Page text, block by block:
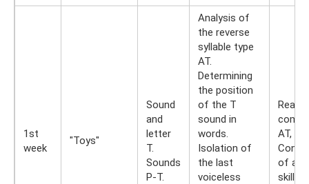
1st
week
"Toys"
Sound
and
letter
T.
Sounds
P-T.
Analysis of
the reverse
syllable type
AT.
Determining
the position
of the T
sound in
words.
Isolation of
the last
voiceless
AT,
of
skills.